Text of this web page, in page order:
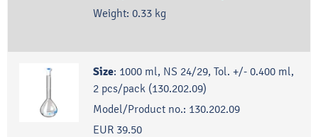
Weight: 0.33 kg
Size: 1000 ml, NS 24/29, Tol. +/- 0.400 ml,
2 pcs/pack (130.202.09)
Model/Product no.: 130.202.09
EUR 39.50